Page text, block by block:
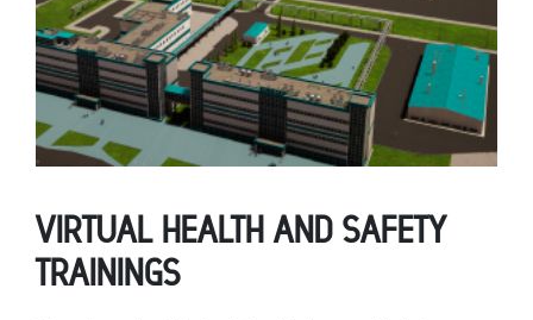
VIRTUAL HEALTH AND SAFETY
TRAININGS